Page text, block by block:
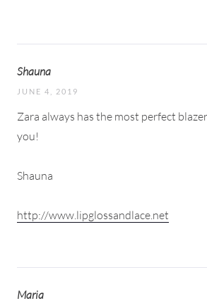
Shauna
JUNE 4, 2019
Zara always has the most perfect
you!
Shauna
http://www.lipglossandlace.net
Maria